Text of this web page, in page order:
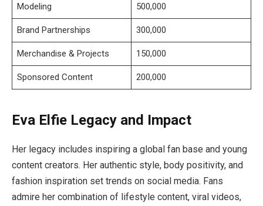
Modeling 500,000
Brand Partnerships 300,000
Merchandise & Projects 150,000
Sponsored Content 200,000
Eva Elfie Legacy and Impact
Her legacy includes inspiring a global fan base and young
content creators. Her authentic style, body positivity, and
fashion inspiration set trends on social media. Fans
admire her combination of lifestyle content, viral videos,